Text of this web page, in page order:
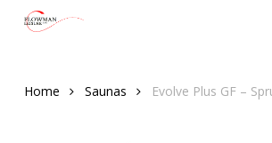
Home Saunas Evolve Plus GF –